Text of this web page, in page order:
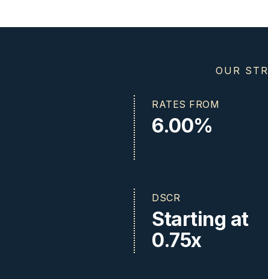
OUR
RATES FROM
6.00%
DSCR
Starting at
0.75x